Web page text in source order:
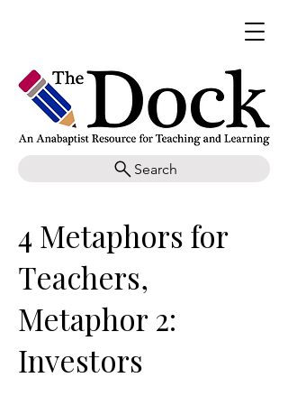
Search
4 Metaphors for
Teachers,
Metaphor 2:
Investors